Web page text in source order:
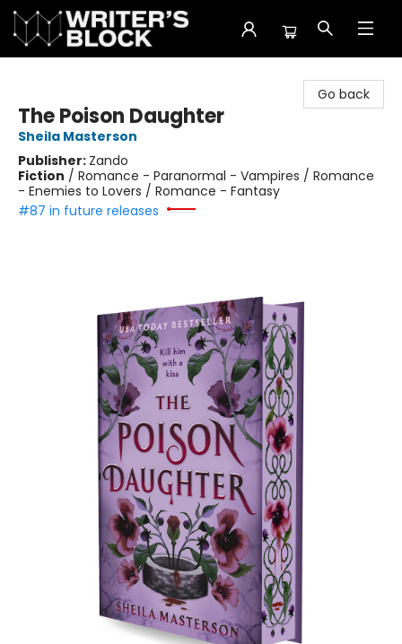
Go back
The Poison Daughter
Sheila Masterson
Publisher: Zando
Fiction / Romance - Paranormal - Vampires / Romance
- Enemies to Lovers / Romance - Fantasy
#87 in future releases